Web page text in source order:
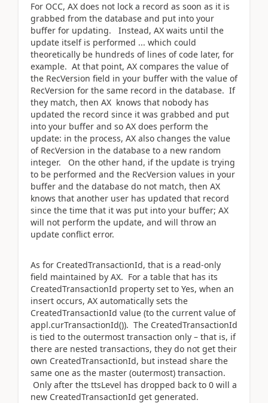
For OCC, AX does not lock a record as soon as it is
grabbed from the database and put into your
buffer for updating. Instead, AX waits until the
update itself is performed ... which could
theoretically be hundreds of lines of code later, for
example. At that point, AX compares the value of
the RecVersion field in your buffer with the value of
RecVersion for the same record in the database. If
they match, then AX knows that nobody has
updated the record since it was grabbed and put
into your buffer and so AX does perform the
update: in the process, AX also changes the value
of RecVersion in the database to a new random
integer. On the other hand, if the update is trying
to be performed and the RecVersion values in your
buffer and the database do not match, then AX
knows that another user has updated that record
since the time that it was put into your buffer; AX
will not perform the update, and will throw an
update conflict error.
As for CreatedTransactionId, that is a read-only
field maintained by AX. For a table that has its
CreatedTransactionId property set to Yes, when an
insert occurs, AX automatically sets the
CreatedTransactionId value (to the current value of
appl.curTransactionId()). The CreatedTransactionId
is tied to the outermost transaction only – that is, if
there are nested transactions, they do not get their
own CreatedTransactionId, but instead share the
same one as the master (outermost) transaction.
Only after the ttsLevel has dropped back to 0 will a
new CreatedTransactionId get generated.